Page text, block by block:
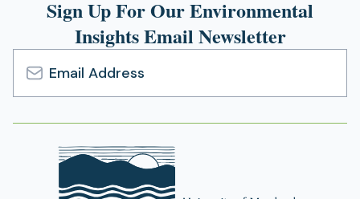
Sign Up For Our Environmental
Insights Email Newsletter
Email
Address